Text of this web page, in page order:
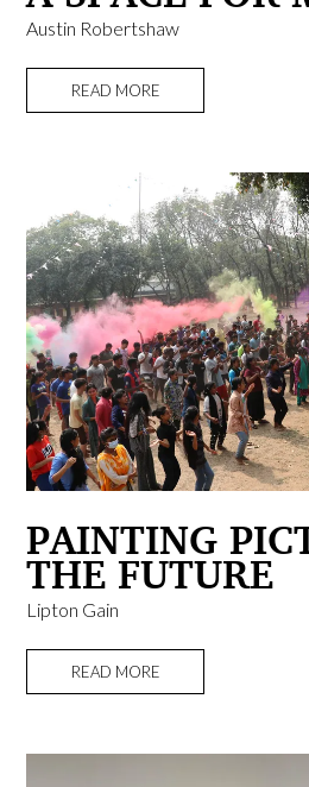
Austin Robertshaw
READ MORE
PAINTING
THE FUTURE
Lipton Gain
READ MORE